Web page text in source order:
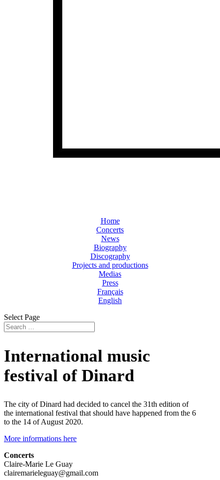
Home
Concerts
News
Biography
Discography
Projects and productions
Medias
Press
Français
English
Select Page
International music
festival of Dinard
The city of Dinard had decided to cancel the 31th edition of
the international festival that should have happened from the 6
to the 14 of August 2020.
More informations here
Concerts
Claire-Marie Le Guay
clairemarieleguay@gmail.com